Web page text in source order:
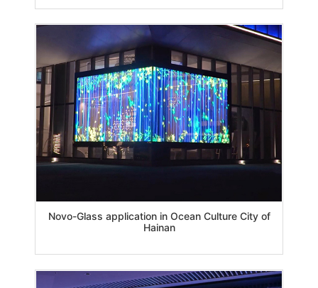
Novo-Glass application in Ocean Culture City of
Hainan